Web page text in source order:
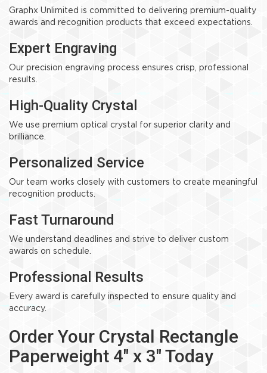
Graphx Unlimited is committed to delivering premium-quality
awards and recognition products that exceed expectations.
Expert Engraving
Our precision engraving process ensures crisp, professional
results.
High-Quality Crystal
We use premium optical crystal for superior clarity and
brilliance.
Personalized Service
Our team works closely with customers to create meaningful
recognition products.
Fast Turnaround
We understand deadlines and strive to deliver custom
awards on schedule.
Professional Results
Every award is carefully inspected to ensure quality and
accuracy.
Order Your Crystal Rectangle
Paperweight 4" x 3" Today